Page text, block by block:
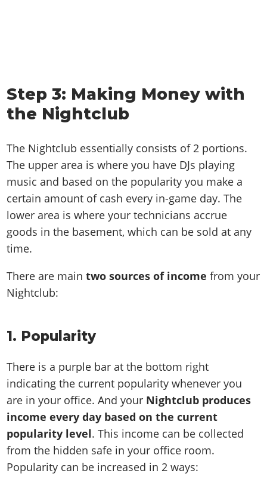
Step 3: Making Money with
the Nightclub
The Nightclub essentially consists of 2 portions.
The upper area is where you have DJs playing
music and based on the popularity you make a
certain amount of cash every in-game day. The
lower area is where your technicians accrue
goods in the basement, which can be sold at any
time.
There are maintwo sources of income from your
Nightclub:
1. Popularity
There is a purple bar at the bottom right
indicating the current popularity whenever you
are in your office. And your Nightclub produces
income every day based on the current
popularity level. This income can be collected
from the hidden safe in your office room.
Popularity can be increased in 2 ways: